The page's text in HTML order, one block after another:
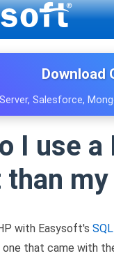
Download
Salesforce,
I use
with Easysoft's
that came with